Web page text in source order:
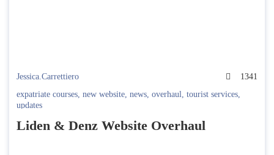
Jessica.Carrettiero
1341
expatriate courses, new website, news, overhaul, tourist services,
updates
Liden & Denz Website Overhaul